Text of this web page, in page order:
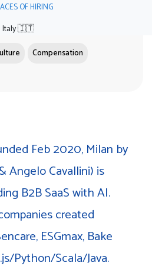
OF HIRING
Italy 🇮🇹
Compensation
Feb 2020, Milan by
Angelo Cavallini) is
B2B SaaS with AI.
created
ESGmax, Bake
Python/Scala/Java.